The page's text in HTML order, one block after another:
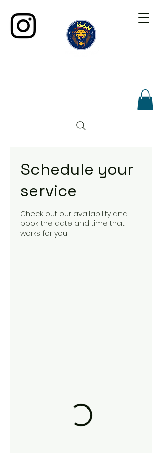
Schedule your
service
Check out our availability and
book the date and time that
works for you